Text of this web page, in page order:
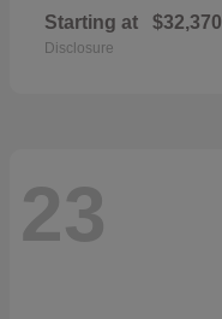
Starting at $32,370
Disclosure
23